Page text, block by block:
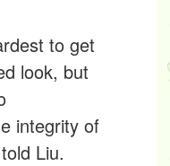
to get
look, but
integrity of
Liu.